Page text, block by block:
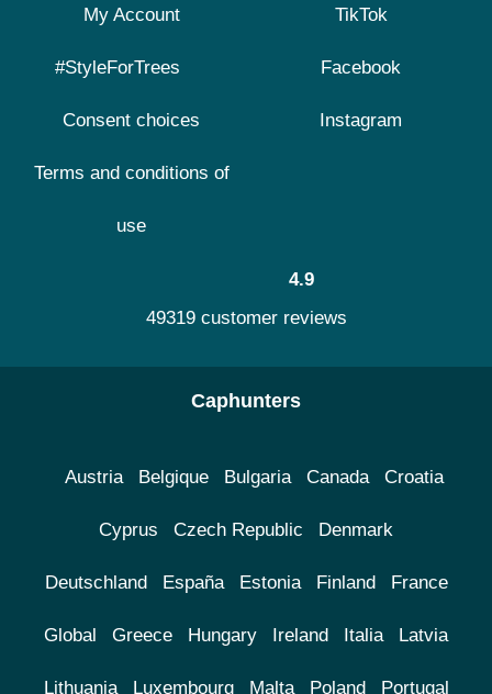
My Account
#StyleForTrees
Consent choices
Terms and conditions of
use
TikTok
Facebook
Instagram
4.9
49319 customer reviews
Caphunters
Austria Belgique Bulgaria Canada Croatia
Cyprus Czech Republic Denmark
Deutschland España Estonia Finland France
Global Greece Hungary Ireland Italia Latvia
Lithuania Luxembourg Malta Poland Portugal